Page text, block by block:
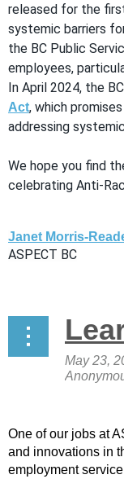
released for the
systemic barriers
the BC Public
employees,
In April 2024, the
Act, which
addressing
We hope you find
celebrating Anti-
Janet Morris-
ASPECT BC
One of our jobs at
and innovations in
employment